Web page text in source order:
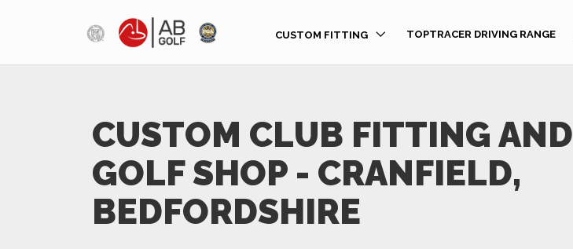
CUSTOM FITTING TOPTRACER DRIVING RANGE
CUSTOM CLUB FITTING AND
GOLF SHOP - CRANFIELD,
BEDFORDSHIRE